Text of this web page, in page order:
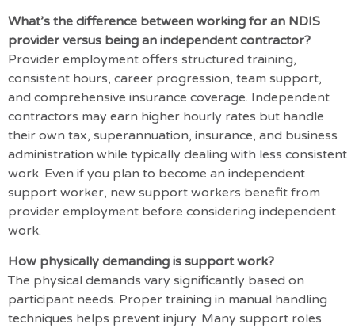
What’s the difference between working for an NDIS
provider versus being an independent contractor?
Provider employment offers structured training,
consistent hours, career progression, team support,
and comprehensive insurance coverage. Independent
contractors may earn higher hourly rates but handle
their own tax, superannuation, insurance, and business
administration while typically dealing with less consistent
work. Even if you plan to become an independent
support worker, new support workers benefit from
provider employment before considering independent
work.
How physically demanding is support work?
The physical demands vary significantly based on
participant needs. Proper training in manual handling
techniques helps prevent injury. Many support roles